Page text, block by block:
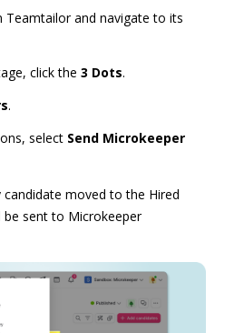
Teamtailor and navigate to its
click the 3 Dots.
.
select Send Microkeeper
moved to the Hired
sent to Microkeeper